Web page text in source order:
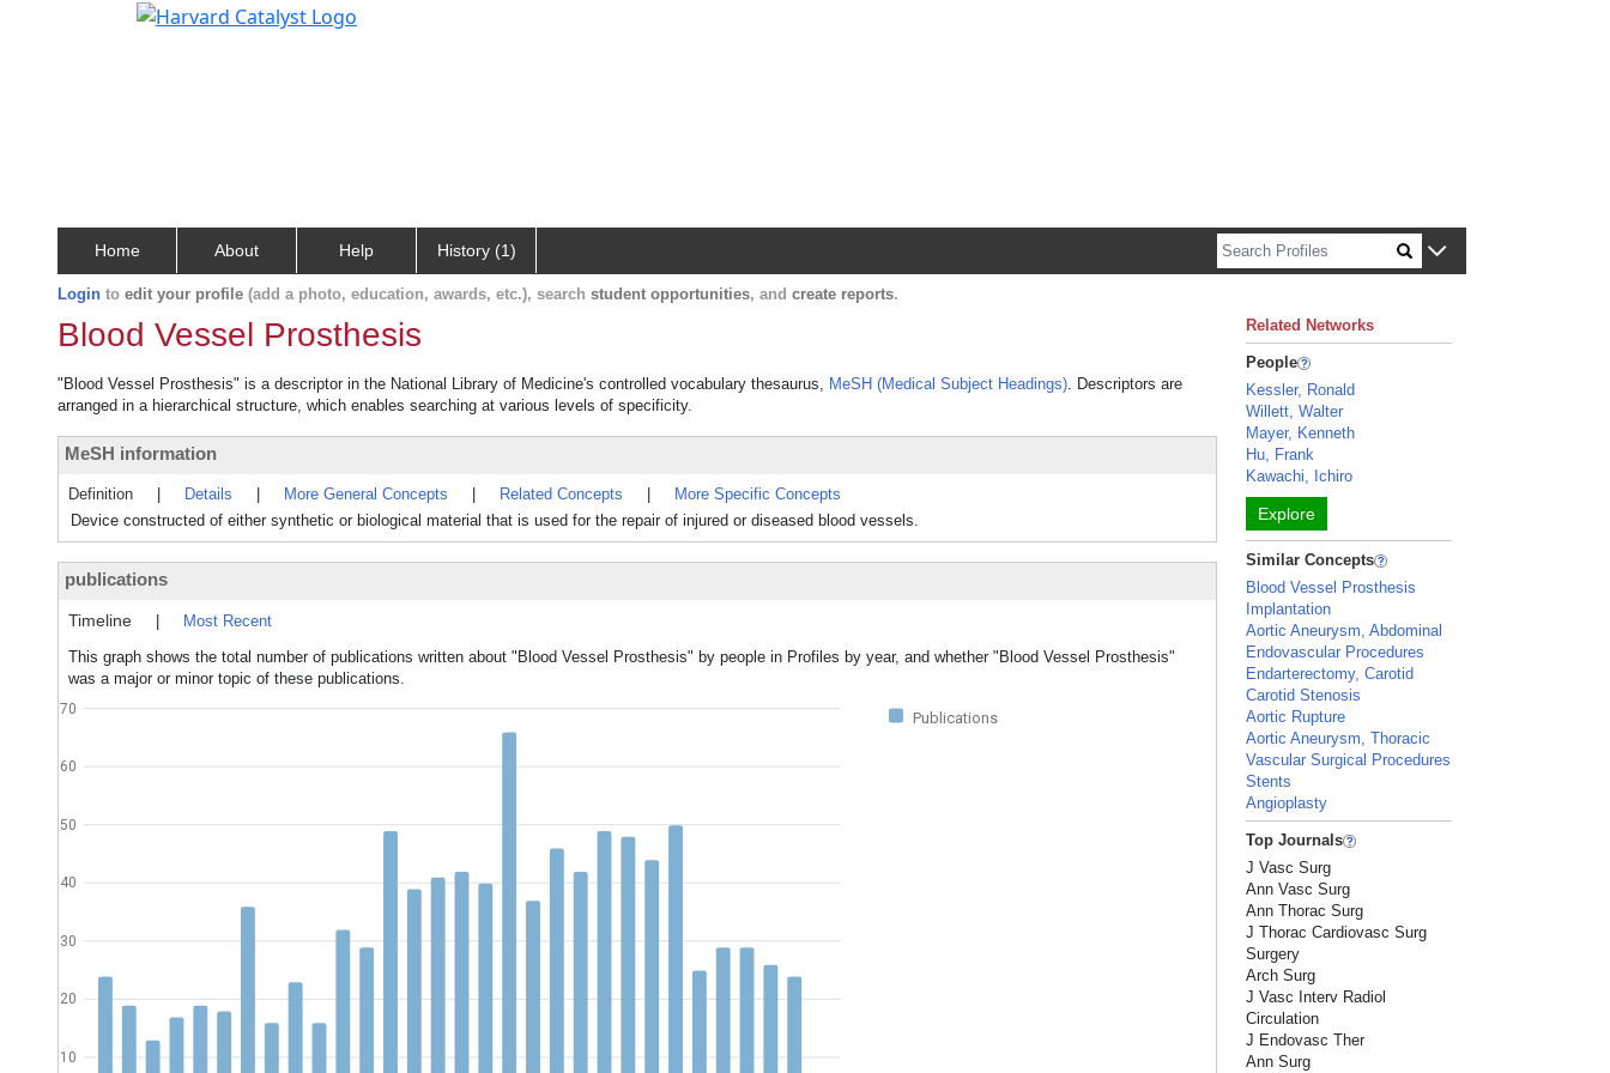
Home About Help History (1)
Login to edit your profile (add a photo, education, awards, etc.), search student opportunities, and create reports.
Blood Vessel Prosthesis
"Blood Vessel Prosthesis" is a descriptor in the National Library of Medicine's controlled vocabulary thesaurus, MeSH (Medical Subject Headings). Descriptors are
arranged in a hierarchical structure, which enables searching at various levels of specificity.
MeSH information
Definition Details More General Concepts Related Concepts
More Specific Concepts
Device constructed of either synthetic or biological material that is used for the repair of injured or diseased blood vessels.
publications
Timeline
Most Recent
This graph shows the total number of publications written about "Blood Vessel Prosthesis" by people in Profiles by year, and whether "Blood Vessel Prosthesis"
was a major or minor topic of these publications.
Publications
10
20
30
40
50
60
70
Related Networks
People
Kessler, Ronald
Willett, Walter
Mayer, Kenneth
Hu, Frank
Kawachi, Ichiro
Explore
Similar Concepts
Blood Vessel Prosthesis
Implantation
Aortic Aneurysm, Abdominal
Endovascular Procedures
Endarterectomy, Carotid
Carotid Stenosis
Aortic Rupture
Aortic Aneurysm, Thoracic
Vascular Surgical Procedures
Stents
Angioplasty
Top Journals
J Vasc Surg
Ann Vasc Surg
Ann Thorac Surg
J Thorac Cardiovasc Surg
Surgery
Arch Surg
J Vasc Interv Radiol
Circulation
J Endovasc Ther
Ann Surg